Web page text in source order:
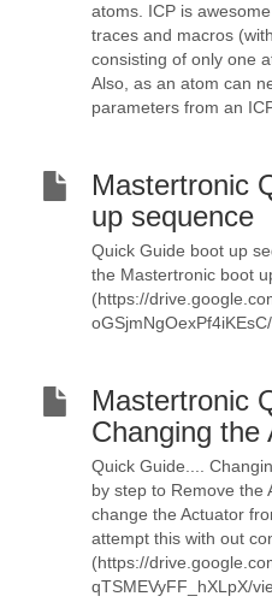
atoms. ICP is
traces and macros
consisting of only one
Also, as an atom can
parameters from an
Mastertronic
up sequence
Quick Guide boot up
the Mastertronic boot
(https://
Mastertronic
Changing the
Quick Guide....
by step to Remove the
change the Actuator
attempt this with out
(https://
qTSMEVyFF_hXLpX/